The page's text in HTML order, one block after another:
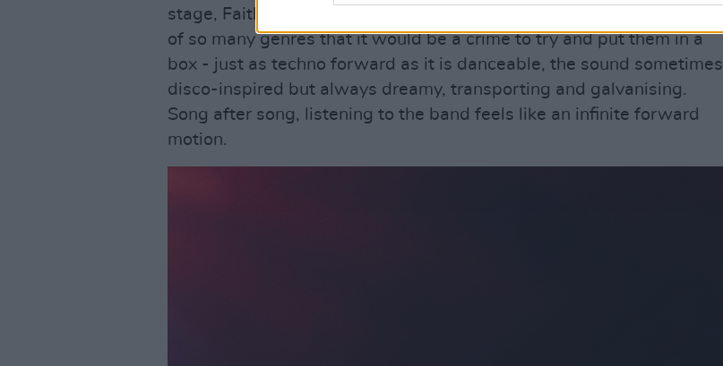
stage, Faithless feel like a rock band too, meeting at the crossroads
of so many genres that it would be a crime to try and put them in a
box - just as techno forward as it is danceable, the sound sometimes
disco-inspired but always dreamy, transporting and galvanising.
Song after song, listening to the band feels like an infinite forward
motion.